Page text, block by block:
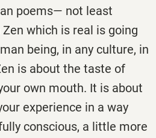
poems— not least
which is real is going
being, in any culture, in
is about the taste of
own mouth. It is about
experience in a way
conscious, a little more